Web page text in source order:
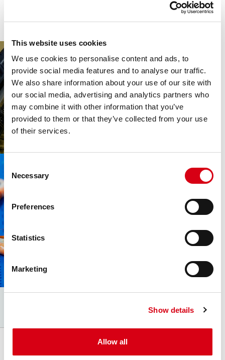
This website uses cookies
We use cookies to personalise content and ads, to
provide social media features and to analyse our traffic.
We also share information about your use of our site with
our social media, advertising and analytics partners who
may combine it with other information that you’ve
provided to them or that they’ve collected from your use
of their services.
Selection
Necessary
Preferences
Statistics
Marketing
Show details
Allow all